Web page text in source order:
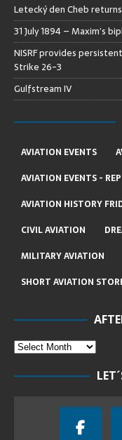
Letecký den Cheb
31 July 1894 – Maxim’s
NISRF provides
Strike 26-3
Gulfstream IV
AVIATION EVENTS
AVIATION EVENTS -
AVIATION HISTORY
CIVIL AVIATION
MILITARY AVIATION
SHORT AVIATION